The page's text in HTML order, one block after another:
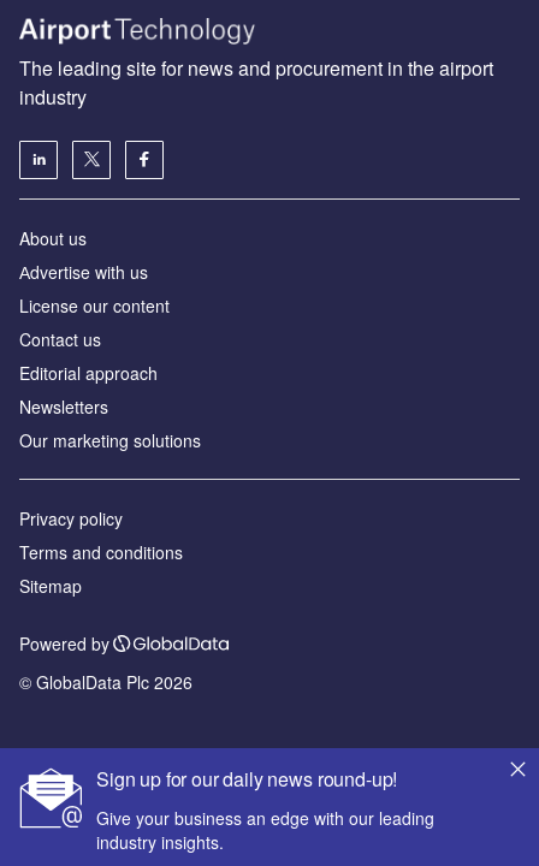
Sign up for our daily news round-up!
Give your business an edge with our leading
industry insights.
The leading site for news and procurement in the airport
industry
About us
Аdvertise with us
License our content
Contact us
Editorial approach
Newsletters
Our marketing solutions
Privacy policy
Terms and conditions
Sitemap
Powered by
© GlobalData Plc 2026